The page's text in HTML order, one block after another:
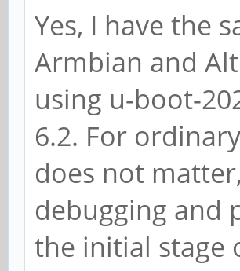
Yes, I have the
Armbian and
using u-boot-
6.2. For
does not
debugging and
the initial stage